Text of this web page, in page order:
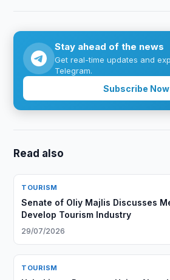
Stay ahead of the news
Get real-time updates and
Telegram.
Subscribe Now
Read also
TOURISM
Senate of Oliy Majlis Discusses
Develop Tourism Industry
29/07/2026
TOURISM